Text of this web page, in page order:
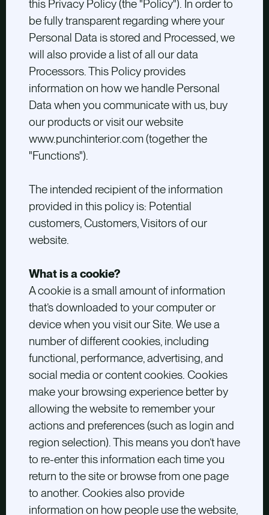
this Privacy Policy (the "Policy"). In order to
be fully transparent regarding where your
Personal Data is stored and Processed, we
will also provide a list of all our data
Processors. This Policy provides
information on how we handle Personal
Data when you communicate with us, buy
our products or visit our website
www.punchinterior.com (together the
"Functions").
The intended recipient of the information
provided in this policy is: Potential
customers, Customers, Visitors of our
website.
What is a cookie?
A cookie is a small amount of information
that’s downloaded to your computer or
device when you visit our Site. We use a
number of different cookies, including
functional, performance, advertising, and
social media or content cookies. Cookies
make your browsing experience better by
allowing the website to remember your
actions and preferences (such as login and
region selection). This means you don’t have
to re-enter this information each time you
return to the site or browse from one page
to another. Cookies also provide
information on how people use the website,